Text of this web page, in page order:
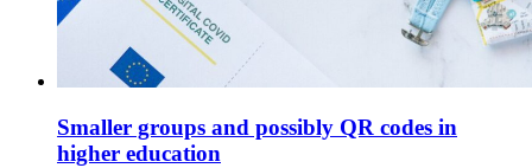
Smaller groups and possibly QR codes in
higher education